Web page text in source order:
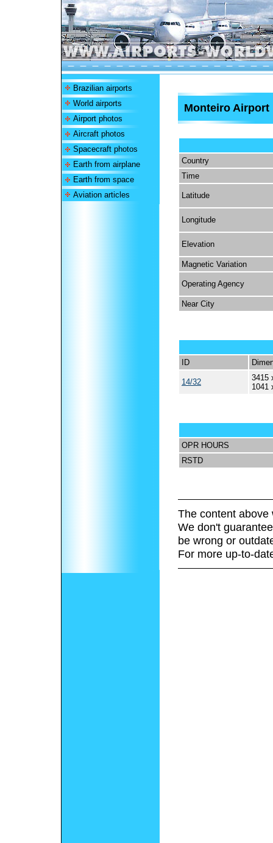
Brazilian airports
World airports
Airport photos
Aircraft photos
Spacecraft photos
Earth from airplane
Earth from space
Aviation articles
Monteiro Airport
Country
Time
Latitude
Longitude
Elevation
Magnetic Variation
Operating Agency
Near City
ID
14/32
3415
1041
OPR HOURS
RSTD
The content above
We don't
be wrong or
For more up-to-